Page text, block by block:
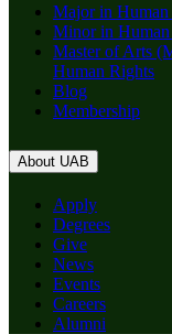
Major in Human
Minor in
Master of Arts
Human Rights
Blog
Membership
About UAB
Apply
Degrees
Give
News
Events
Careers
Alumni